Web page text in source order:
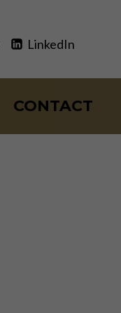
LinkedIn
CONTACT